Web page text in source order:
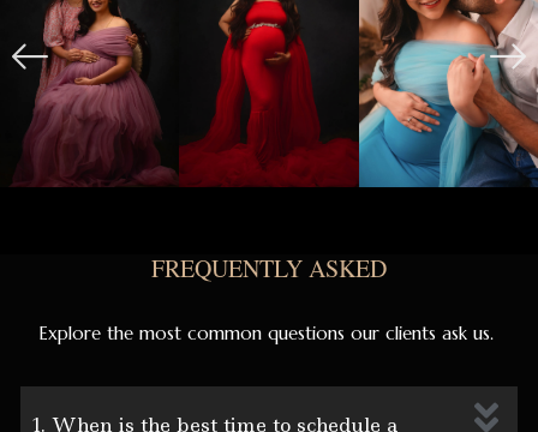
FREQUENTLY ASKED
Explore the most common questions our clients ask us.
1. When is the best time to schedule a